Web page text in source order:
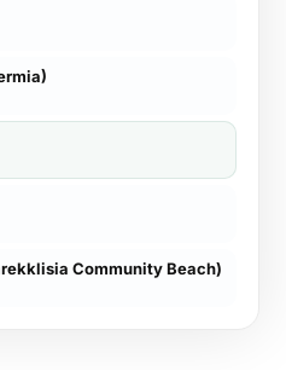
Community Beach)